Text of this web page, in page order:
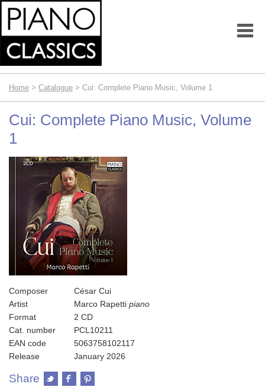
Home > Catalogue > Cui: Complete Piano Music, Volume 1
Cui: Complete Piano Music, Volume
1
Composer
César Cui
Artist
Marco Rapetti piano
Format
2 CD
Cat. number
PCL10211
EAN code
5063758102117
Release
January 2026
Share